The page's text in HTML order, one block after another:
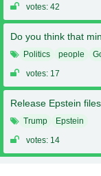
votes: 42
Do you think that
Politics people
votes: 17
Release Epstein
Trump
Epstein
votes: 14